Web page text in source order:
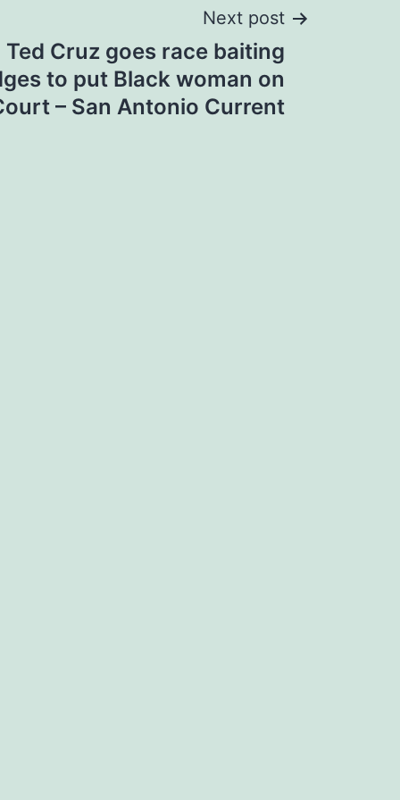
Next post
Ted Cruz goes race baiting
to put Black woman on
– San Antonio Current